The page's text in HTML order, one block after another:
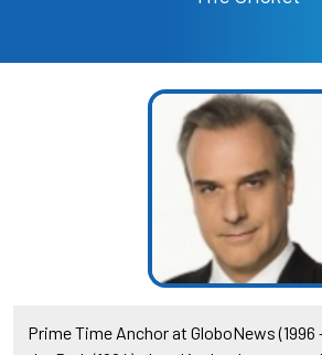
Prime Time Anchor at GloboNews (1996